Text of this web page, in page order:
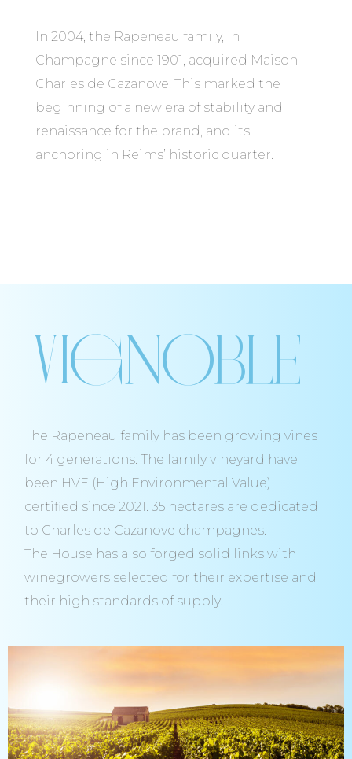
In 2004, the Rapeneau family, in
Champagne since 1901, acquired Maison
Charles de Cazanove. This marked the
beginning of a new era of stability and
renaissance for the brand, and its
anchoring in Reims’ historic quarter.
Vignoble
The Rapeneau family has been growing vines
for 4 generations. The family vineyard have
been HVE (High Environmental Value)
certified since 2021. 35 hectares are dedicated
to Charles de Cazanove champagnes.
The House has also forged solid links with
winegrowers selected for their expertise and
their high standards of supply.